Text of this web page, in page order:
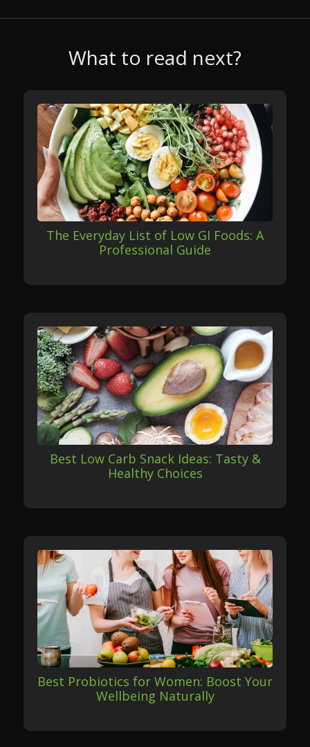
What to read next?
The Everyday List of Low GI Foods: A
Professional Guide
Best Low Carb Snack Ideas: Tasty &
Healthy Choices
Best Probiotics for Women: Boost Your
Wellbeing Naturally